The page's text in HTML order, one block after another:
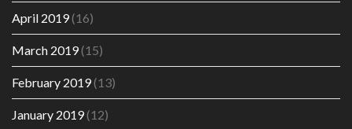
April 2019(16)
March 2019(15)
February 2019(13)
January 2019(12)